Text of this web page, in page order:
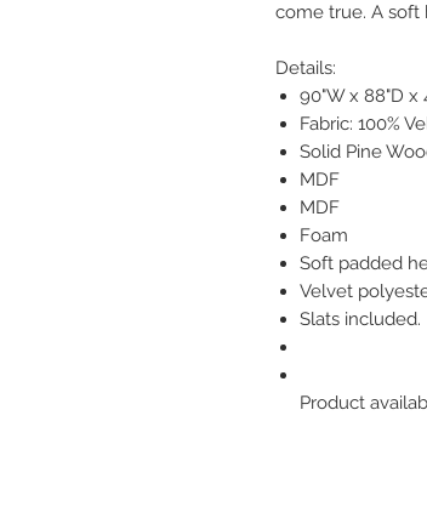
come true. A soft
Details:
90"W x 88"D x
Fabric: 100%
Solid Pine
MDF
MDF
Foam
Soft padded
Velvet
Slats included.
Product